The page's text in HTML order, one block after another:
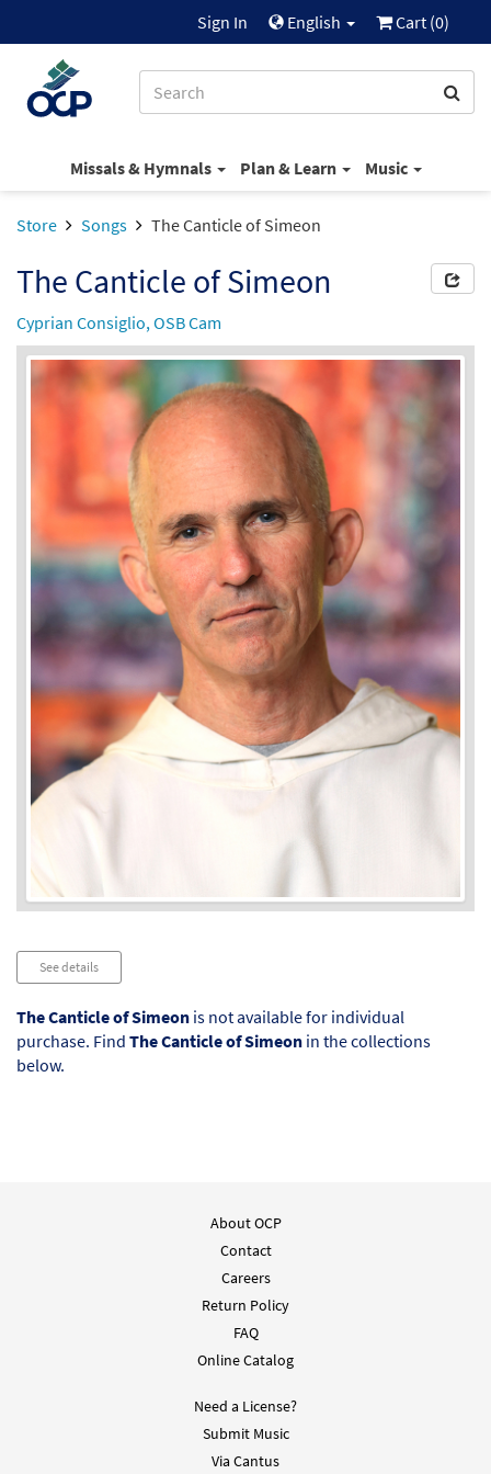
Sign In English Cart (0)
Missals & Hymnals Plan & Learn Music
Store Songs The Canticle of Simeon
The Canticle of Simeon
Cyprian Consiglio, OSB Cam
See details
The Canticle of Simeon is not available for individual
purchase. Find The Canticle of Simeon in the collections
below.
About OCP
Contact
Careers
Return Policy
FAQ
Online Catalog
Need a License?
Submit Music
Via Cantus